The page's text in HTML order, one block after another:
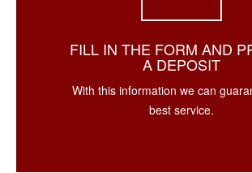
FILL IN THE FORM AND
A DEPOSIT
With this information we can
best service.